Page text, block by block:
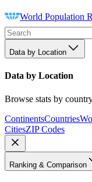
World Population
Data by Location
Data by Location
Browse stats by
ContinentsCountries
CitiesZIP Codes
Ranking & Comparison